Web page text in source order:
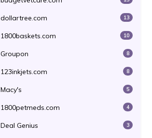
dollartree.com 13
1800baskets.com 10
Groupon 8
123inkjets.com 8
Macy's 5
1800petmeds.com 4
Deal Genius 3